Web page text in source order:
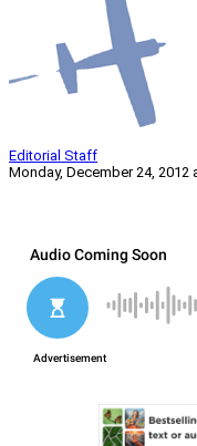
Editorial Staff
Monday, December 24, 2012